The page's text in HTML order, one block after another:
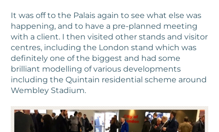
It was off to the Palais again to see what else was
happening, and to have a pre-planned meeting
with a client. I then visited other stands and visitor
centres, including the London stand which was
definitely one of the biggest and had some
brilliant modelling of various developments
including the Quintain residential scheme around
Wembley Stadium.